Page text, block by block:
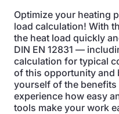
Optimize your heating
load calculation! With
the heat load quickly
DIN EN 12831 —
calculation for typical
of this opportunity and
yourself of the
experience how easy
tools make your work